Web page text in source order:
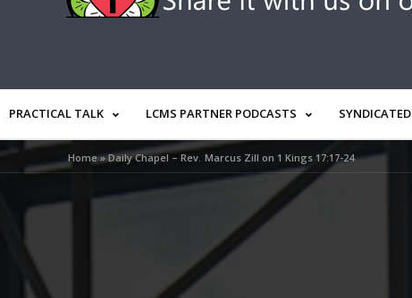
PRACTICAL TALK LCMS PARTNER PODCASTS SYNDICATED
Home»Daily Chapel – Rev. Marcus Zill on 1 Kings 17:17-24